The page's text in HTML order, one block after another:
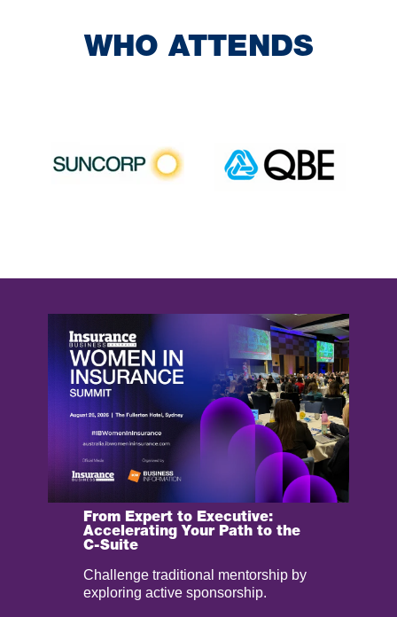
WHO ATTENDS
From Expert to Executive:
Accelerating Your Path to the
C-Suite
Challenge traditional mentorship by
exploring active sponsorship.